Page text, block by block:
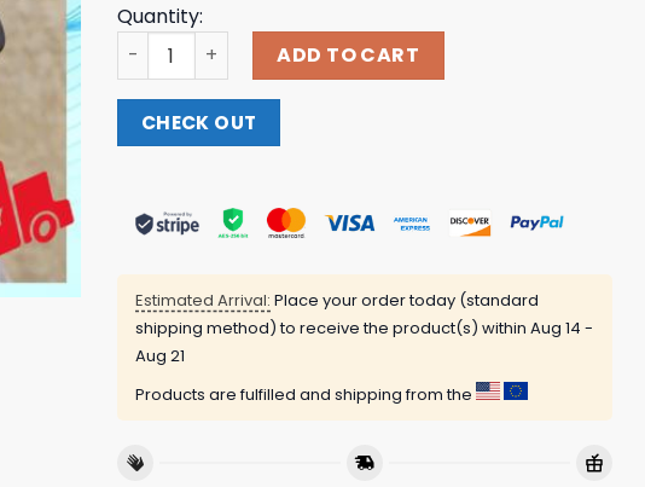
Quantity:
All That Remains Official Black Metal Trucker Hat
ADD TO CART
CHECK OUT
Estimated Arrival: Place your order today (standard
shipping method) to receive the product(s) within Aug 14 -
Aug 21
Products are fulfilled and shipping from the